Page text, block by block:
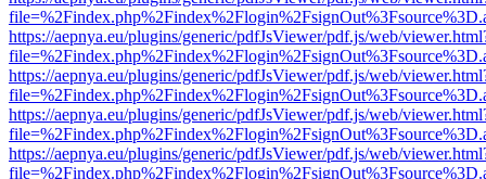
https://aepnya.eu/plugins/generic/pdfJsViewer/pdf.js/web/
https://aepnya.eu/plugins/generic/pdfJsViewer/pdf.js/web/
https://aepnya.eu/plugins/generic/pdfJsViewer/pdf.js/web/
https://aepnya.eu/plugins/generic/pdfJsViewer/pdf.js/web/